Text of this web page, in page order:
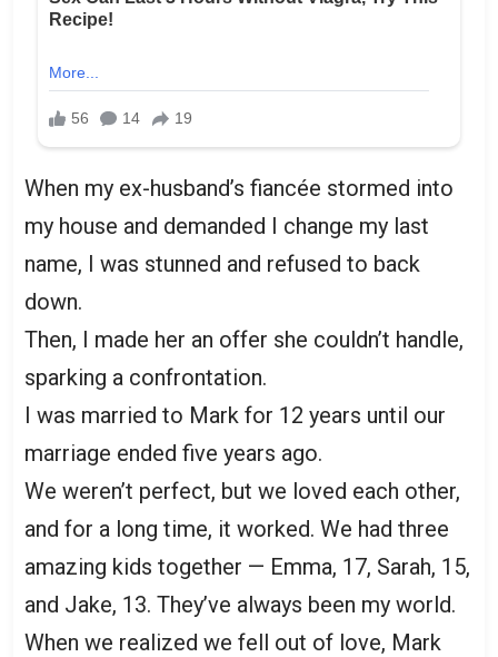
When my ex-husband’s fiancée stormed into
my house and demanded I change my last
name, I was stunned and refused to back
down.
Then, I made her an offer she couldn’t handle,
sparking a confrontation.
I was married to Mark for 12 years until our
marriage ended five years ago.
We weren’t perfect, but we loved each other,
and for a long time, it worked. We had three
amazing kids together — Emma, 17, Sarah, 15,
and Jake, 13. They’ve always been my world.
When we realized we fell out of love, Mark